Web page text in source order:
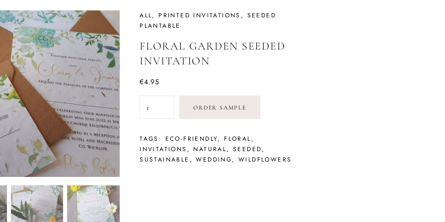
ALL, PRINTED INVITATIONS , SEEDED
PLANTABLE
FLORAL GARDEN SEEDED
INVITATION
€4.95
GARDEN
SEEDED
QUANTITY
ORDER SAMPLE
TAGS: ECO-FRIENDLY, FLORAL,
INVITATIONS , NATURAL,SEEDED,
SUSTAINABLE ,WEDDING,WILDFLOWERS